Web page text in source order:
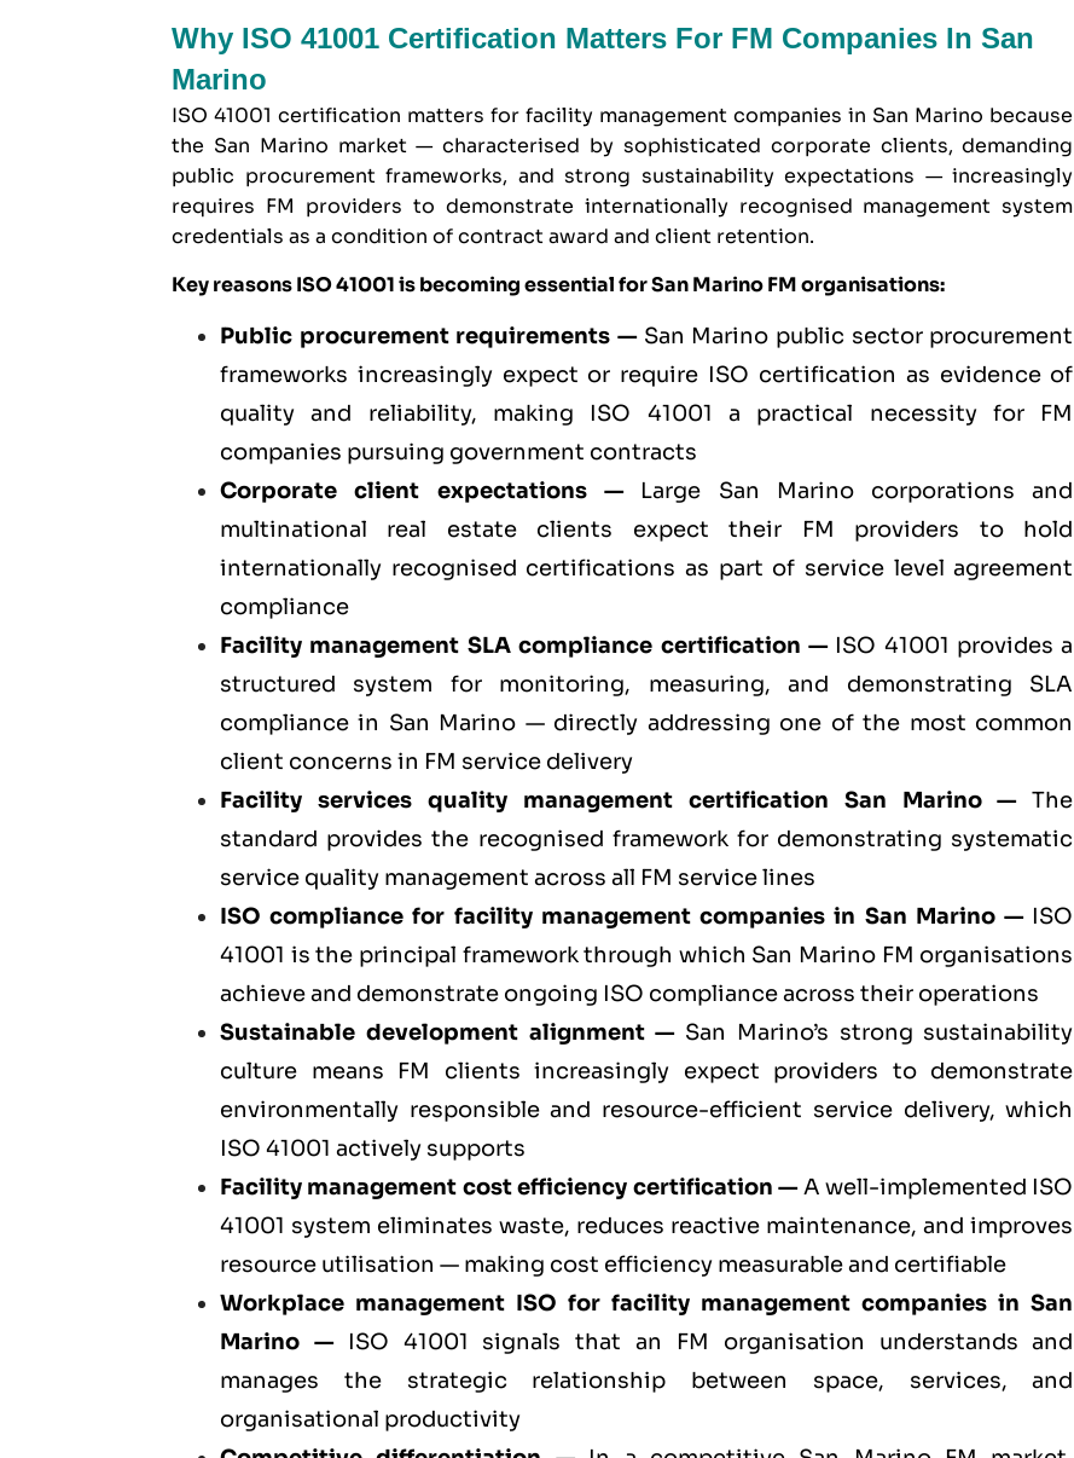
Why ISO 41001 Certification Matters For FM Companies In San
Marino
ISO 41001 certification matters for facility management companies in San Marino because
the San Marino market — characterised by sophisticated corporate clients, demanding
public procurement frameworks, and strong sustainability expectations — increasingly
requires FM providers to demonstrate internationally recognised management system
credentials as a condition of contract award and client retention.
Key reasons ISO 41001 is becoming essential for San Marino FM organisations:
Public procurement requirements —San Marino public sectorprocurement
frameworks increasingly expect or require ISO certification as evidence of
quality and reliability, making ISO 41001 a practical necessity for FM
companies pursuing government contracts
Corporate client expectations —Large San Marino corporations and
multinational real estate clients expect their FM providers to hold
internationally recognised certifications as part of service level agreement
compliance
Facility management SLA compliance certification —ISO 41001 provides a
structured system for monitoring, measuring, and demonstrating SLA
compliance in San Marino — directly addressing one of the most common
client concerns in FM service delivery
Facility services quality management certification San Marino —The
standard provides the recognised framework for demonstrating systematic
service quality management across all FM service lines
ISO compliance for facility management companies in San Marino —ISO
41001 is the principal framework through which San Marino FM organisations
achieve and demonstrate ongoing ISO compliance across their operations
Sustainable development alignment —San Marino’s strong sustainability
culture means FM clients increasingly expect providers to demonstrate
environmentally responsible and resource-efficient service delivery, which
ISO 41001 actively supports
Facility management cost efficiency certification —A well-implemented ISO
41001 system eliminates waste, reduces reactive maintenance, and improves
resource utilisation — making cost efficiency measurable and certifiable
Workplace management ISO forfacility management companies in San
Marino —ISO 41001 signals that an FM organisation understands and
manages the strategic relationship between space, services, and
organisational productivity